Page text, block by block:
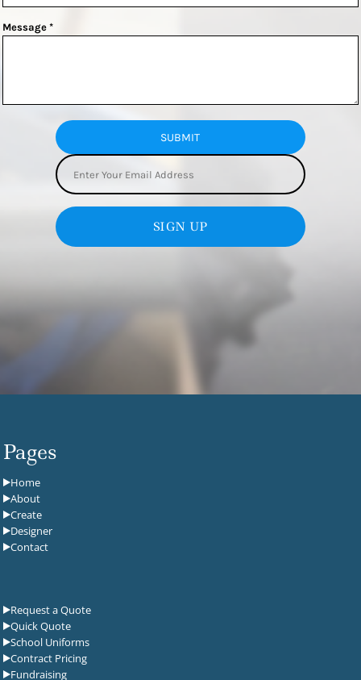
Message *
SUBMIT
SIGN UP
Pages
Home
About
Create
Designer
Contact
Request a Quote
Quick Quote
School Uniforms
Contract Pricing
Fundraising